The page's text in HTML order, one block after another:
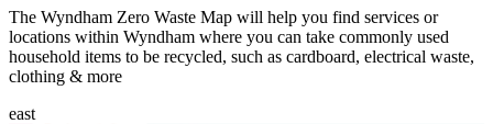
The Wyndham Zero Waste Map will help you find services or
locations within Wyndham where you can take commonly used
household items to be recycled, such as cardboard, electrical waste,
clothing & more
east